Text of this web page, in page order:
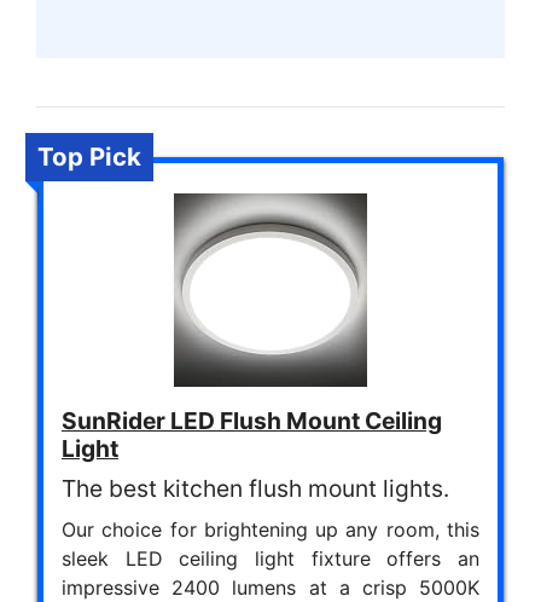
Top Pick
SunRider LED Flush Mount Ceiling
Light
The best kitchen flush mount lights.
Our choice for brightening up any room, this
sleek LED ceiling light fixture offers an
impressive 2400 lumens at a crisp 5000K